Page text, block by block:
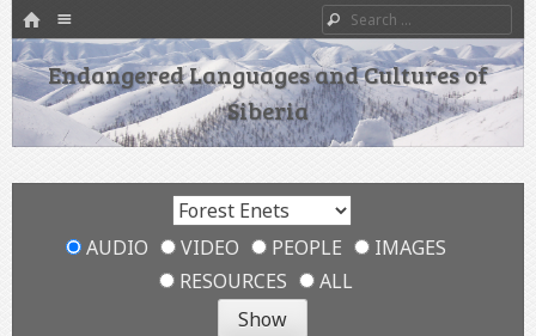
HOME
SKIP TO CONTENT
Search
Endangered Languages and Cultures of
Siberia
AUDIO VIDEO PEOPLE
IMAGES
RESOURCES
ALL